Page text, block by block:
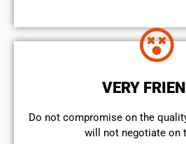
VERY
​Do not compromise on the
will not negotiate on